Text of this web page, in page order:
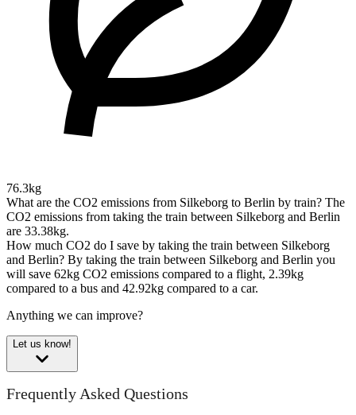
76.3kg
What are the CO2 emissions from Silkeborg to Berlin by train? The
CO2 emissions from taking the train between Silkeborg and Berlin
are 33.38kg.
How much CO2 do I save by taking the train between Silkeborg
and Berlin? By taking the train between Silkeborg and Berlin you
will save 62kg CO2 emissions compared to a flight, 2.39kg
compared to a bus and 42.92kg compared to a car.
Anything we can improve?
Let us know!
Frequently Asked Questions